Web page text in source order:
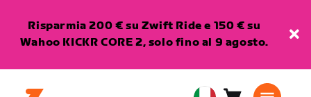
Risparmia 200 € su Zwift Ride e 150 € su
Wahoo KICKR CORE 2, solo fino al 9 agosto.